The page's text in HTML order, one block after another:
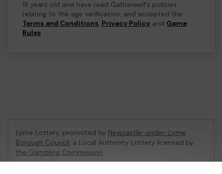
18 years old and have read Gatherwell's policies
relating to the age verification, and accepted the
Terms and Conditions, Privacy Policy and Game
Rules.
Lyme Lottery, promoted by Newcastle-under-Lyme
Borough Council, a Local Authority Lottery licensed by
the Gambling Commission
Gambling Commission Account No:48435